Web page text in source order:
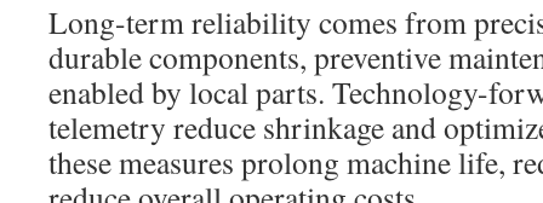
Long-term reliability comes from
durable components, preventive
enabled by local parts. Technology-
telemetry reduce shrinkage and
these measures prolong machine life,